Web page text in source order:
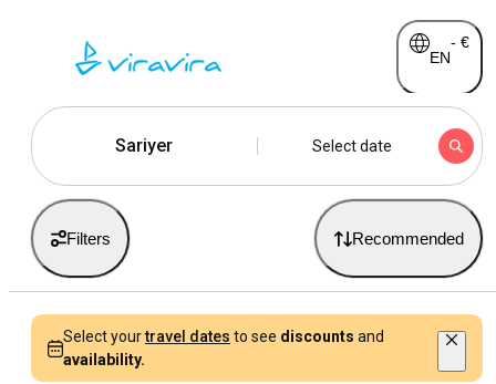
EN
- €
Sariyer Select date
Filters Recommended
Select yourtravel dates to see discounts and
availability.